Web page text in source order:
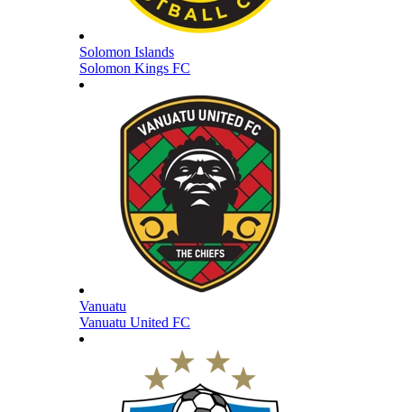
Solomon Islands
Solomon Kings FC
Vanuatu
Vanuatu United FC